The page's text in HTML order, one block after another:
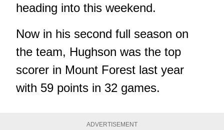
heading into this weekend.
Now in his second full season on
the team, Hughson was the top
scorer in Mount Forest last year
with 59 points in 32 games.
ADVERTISEMENT